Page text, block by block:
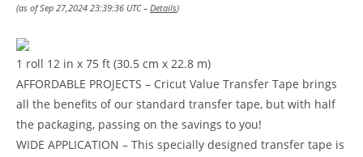
(as of Sep 27,2024 23:39:36 UTC – Details)
1 roll 12 in x 75 ft (30.5 cm x 22.8 m)
AFFORDABLE PROJECTS – Cricut Value Transfer Tape brings
all the benefits of our standard transfer tape, but with half
the packaging, passing on the savings to you!
WIDE APPLICATION – This specially designed transfer tape is